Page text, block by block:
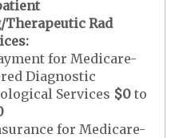
Therapeutic Rad
for Medicare-
Diagnostic
Services $0 to
for Medicare-